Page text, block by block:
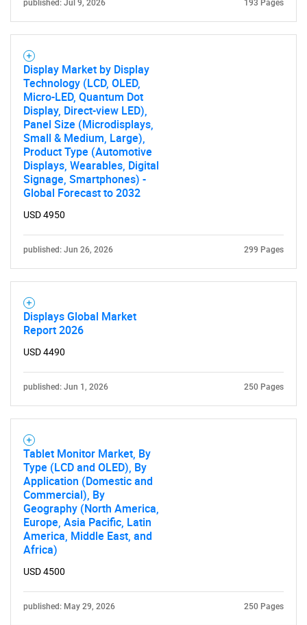
Need help finding what you are looking for?
Contact Us
published: Jul 9, 2026 193 Pages
Display Market by Display
Technology (LCD, OLED,
Micro-LED, Quantum Dot
Display, Direct-view LED),
Panel Size (Microdisplays,
Small & Medium, Large),
Product Type (Automotive
Displays, Wearables, Digital
Signage, Smartphones) -
Global Forecast to 2032
USD 4950
published: Jun 26, 2026 299 Pages
Displays Global Market
Report 2026
USD 4490
published: Jun 1, 2026 250 Pages
Tablet Monitor Market, By
Type (LCD and OLED), By
Application (Domestic and
Commercial), By
Geography (North America,
Europe, Asia Pacific, Latin
America, Middle East, and
Africa)
USD 4500
published: May 29, 2026 250 Pages